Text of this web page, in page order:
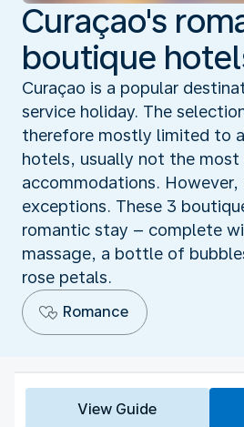
Curaçao's
boutique
Curaçao is a popular
service holiday. The
therefore mostly limited to
hotels, usually not the most
accommodations.
exceptions. These 3
romantic stay – complete
massage, a bottle of
rose petals.
Romance
View Guide